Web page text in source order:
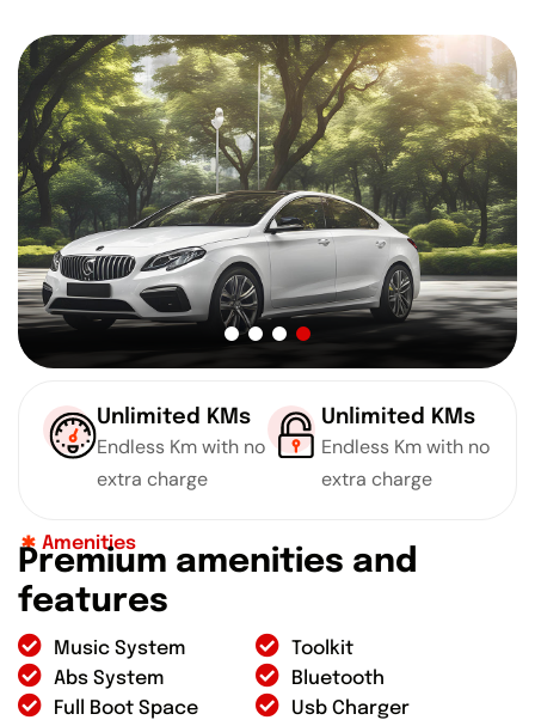
Unlimited KMs
Endless Km with no
extra charge
Unlimited KMs
Endless Km with no
extra charge
Amenities
Premium amenities and
features
Music System
Toolkit
Abs System
Bluetooth
Full Boot Space
Usb Charger